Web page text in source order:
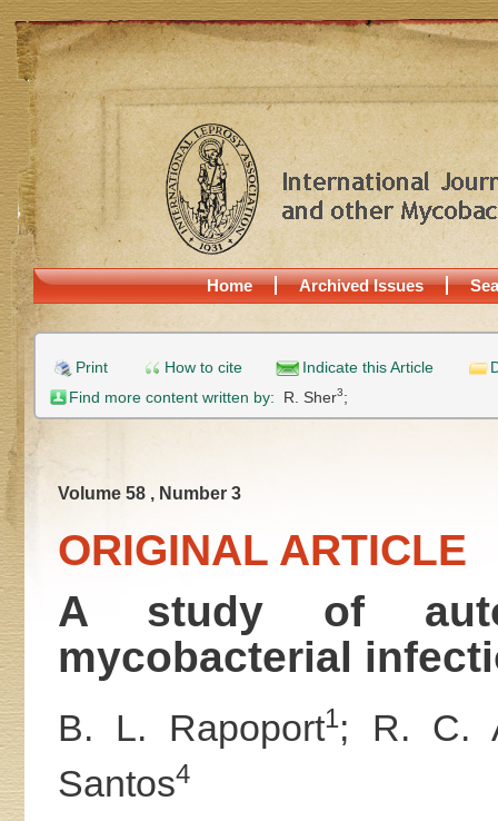
Home Archived Issues
Print How to cite Indicate this Article
Find more content written by: R. Sher3;
Volume 58 , Number 3
ORIGINAL ARTICLE
A study of
mycobacterial
B. L. Rapoport1; R. C.
Santos4